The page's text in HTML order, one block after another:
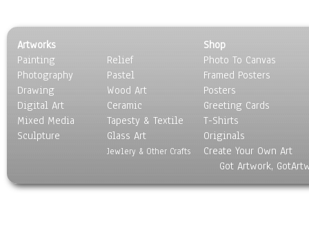
Still Life
Surrealism
Transportation
World Culture
Artworks
Painting
Photography
Drawing
Digital Art
Mixed Media
Sculpture
Relief
Pastel
Wood Art
Ceramic
Tapesty & Textile
Glass Art
Jewlery & Other Crafts
Shop
Photo To Canvas
Framed Posters
Posters
Greeting Cards
T-Shirts
Originals
Create Your Own Art
Got Artwork,